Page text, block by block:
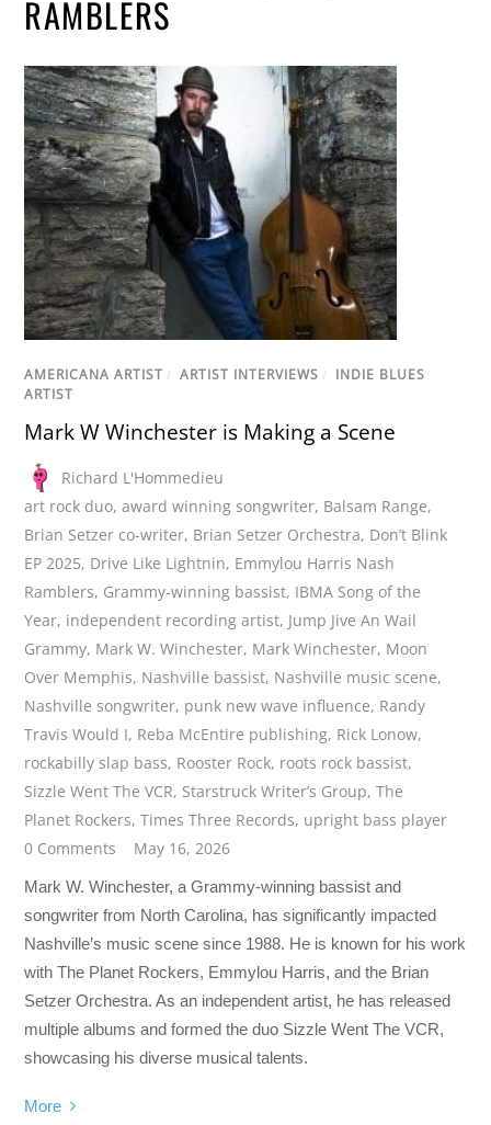
RAMBLERS
AMERICANA ARTIST / ARTIST INTERVIEWS / INDIE BLUES
ARTIST
Mark W Winchester is Making a Scene
Richard L'Hommedieu
art rock duo,award winning songwriter, Balsam Range,
Brian Setzer co-writer, Brian Setzer Orchestra, Don’t Blink
EP 2025, Drive Like Lightnin, Emmylou Harris Nash
Ramblers, Grammy-winning bassist, IBMA Song of the
Year, independent recording artist, Jump Jive An Wail
Grammy, Mark W. Winchester, Mark Winchester, Moon
Over Memphis, Nashville bassist, Nashville music scene,
Nashville songwriter, punk new wave influence, Randy
Travis Would I, Reba McEntire publishing, Rick Lonow,
rockabilly slap bass, Rooster Rock, roots rock bassist,
Sizzle Went The VCR, Starstruck Writer’s Group,The
Planet Rockers,Times Three Records, upright bass player
0 Comments
May 16, 2026
Mark W. Winchester, a Grammy-winning bassist and
songwriter from North Carolina, has significantly impacted
Nashville’s music scene since 1988. He is known for his work
with The Planet Rockers, Emmylou Harris, and the Brian
Setzer Orchestra. As an independent artist, he has released
multiple albums and formed the duo Sizzle Went The VCR,
showcasing his diverse musical talents.
More